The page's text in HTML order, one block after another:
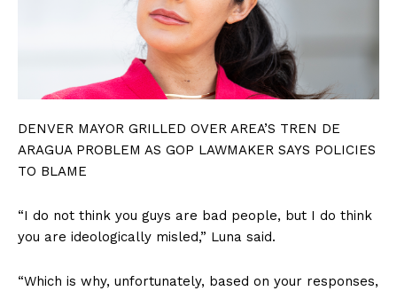
DENVER MAYOR GRILLED OVER AREA’S TREN DE
ARAGUA PROBLEM AS GOP LAWMAKER SAYS POLICIES
TO BLAME
“I do not think you guys are bad people, but I do think
you are ideologically misled,” Luna said.
“Which is why, unfortunately, based on your responses,